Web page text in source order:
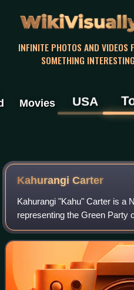
INFINITE PHOTOS AND VIDEOS
SOMETHING
Movies USA
Kahurangi Carter
Kahurangi "Kahu" Carter is a
representing the Green Party
a Member of Parliament
general election.